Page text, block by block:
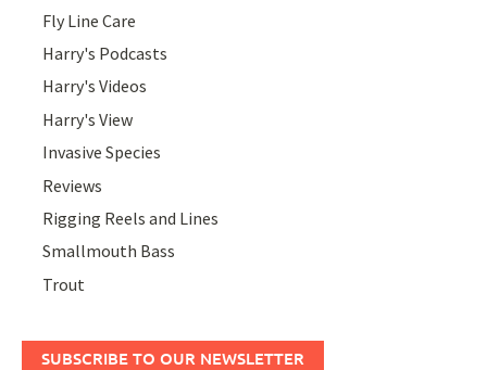
Fly Line Care
Harry's Podcasts
Harry's Videos
Harry's View
Invasive Species
Reviews
Rigging Reels and Lines
Smallmouth Bass
Trout
SUBSCRIBE TO OUR NEWSLETTER